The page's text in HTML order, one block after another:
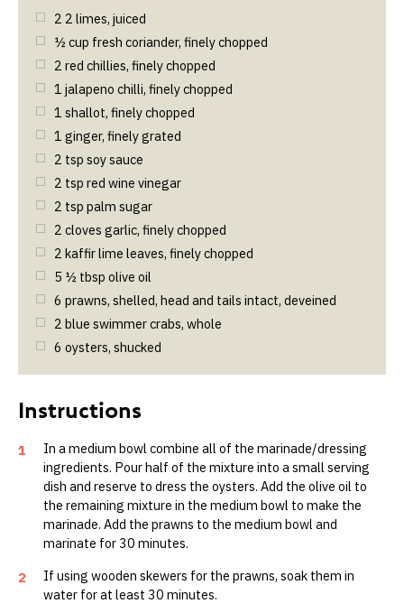
2 2 limes, juiced
½cup fresh coriander, finely chopped
2 red chillies, finely chopped
1 jalapeno chilli, finely chopped
1 shallot, finely chopped
1 ginger, finely grated
2 tsp soy sauce
2 tsp red wine vinegar
2 tsp palm sugar
2 cloves garlic, finely chopped
2 kaffir lime leaves, finely chopped
5 ½ tbsp olive oil
6 prawns, shelled, head and tails intact, deveined
2 blue swimmer crabs, whole
6 oysters, shucked
1
In a medium bowl combine all of the marinade/dressing
ingredients. Pour half of the mixture into a small serving
dish and reserve to dress the oysters. Add the olive oil to
the remaining mixture in the medium bowl to make the
marinade. Add the prawns to the medium bowl and
marinate for 30 minutes.
2
If using wooden skewers for the prawns, soak them in
water for at least 30 minutes.